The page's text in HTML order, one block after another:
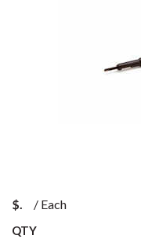
$ / Each
QTY